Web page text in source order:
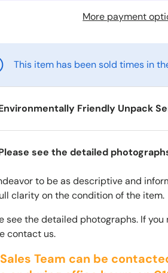
view
8 in gallery view
Load image 9 in gallery view
More payment
This item has been sold times in
Friendly Unpack
see the detailed
to be as descriptive and
clarity on the condition of the item.
see the detailed photographs. If
contact us.
Team can be